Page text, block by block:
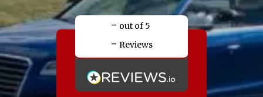
- out of 5
- Reviews